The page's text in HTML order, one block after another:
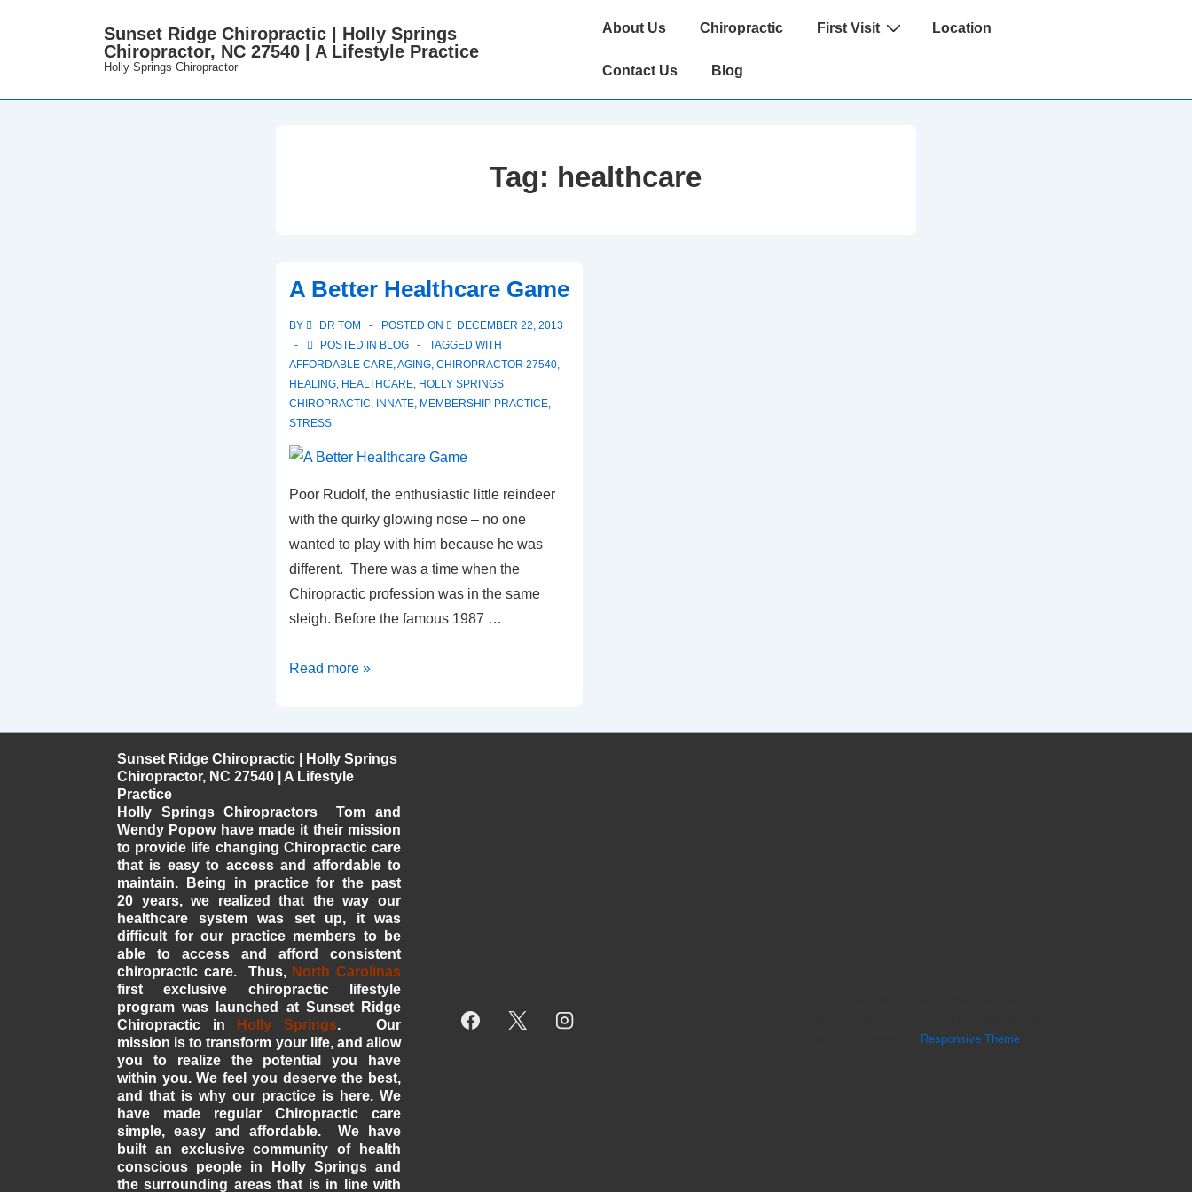
Sunset Ridge Chiropractic | Holly Springs
Chiropractor, NC 27540 | A Lifestyle Practice
Holly Springs Chiropractor
Main
About Us Chiropractic First Visit Location
Contact Us Blog
Tag: healthcare
A Better Healthcare Game
BY DR TOM POSTED ON
DECEMBER 22, 2013
POSTED IN BLOG
TAGGED WITH
AFFORDABLE CARE,AGING, CHIROPRACTOR 27540,
HEALING, HEALTHCARE, HOLLY SPRINGS
CHIROPRACTIC, INNATE, MEMBERSHIP PRACTICE,
STRESS
Poor Rudolf, the enthusiastic little reindeer
with the quirky glowing nose – no one
wanted to play with him because he was
different. There was a time when the
Chiropractic profession was in the same
sleigh. Before the famous 1987 …
A
Read more »
Sunset Ridge Chiropractic | Holly Springs
Chiropractor, NC 27540 | A Lifestyle
Practice
Holly Springs Chiropractors Tom and
Wendy Popow have made it their mission
to provide life changing Chiropractic care
that is easy to access and affordable to
maintain. Being in practice for the past
20 years, we realized that the way our
healthcare system was set up, it was
difficult for our practice members to be
able to access and afford consistent
chiropractic care. Thus, North Carolinas
first exclusive chiropractic lifestyle
program was launched at Sunset Ridge
Chiropractic in
Holly Springs. Our
mission is to transform your life, and allow
you to realize the potential you have
within you. We feel you deserve the best,
and that is why our practice is here. We
have made regular Chiropractic care
simple, easy and affordable. We have
built an exclusive community of health
conscious people in Holly Springs and
the surrounding areas that is in line with
Responsive Theme